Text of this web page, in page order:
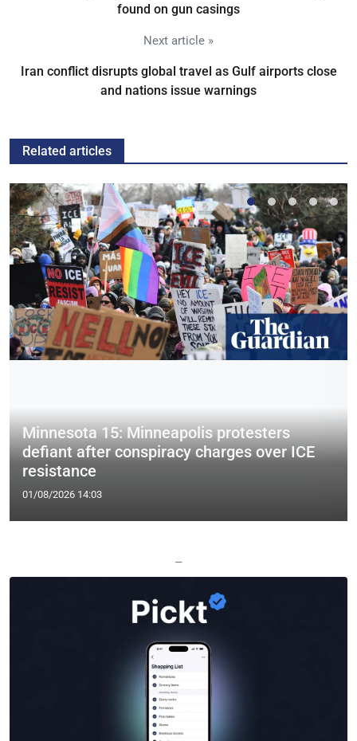
found on gun casings
Next article »
Iran conflict disrupts global travel as Gulf airports close
and nations issue warnings
Related articles
Minnesota 15: Minneapolis protesters
defiant after conspiracy charges over ICE
resistance
01/08/2026 14:03
—